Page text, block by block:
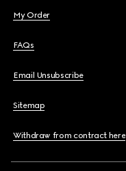
My Order
FAQs
Email Unsubscribe
Sitemap
Withdraw from contract here